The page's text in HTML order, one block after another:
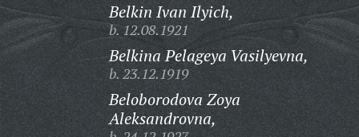
Belkin Ivan Ilyich,
b. 12.08.1921
Belkina Pelageya Vasilyevna,
b. 23.12.1919
Beloborodova Zoya
Aleksandrovna,